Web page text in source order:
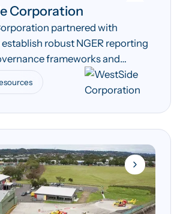
Corporation
partnered with
robust NGER reporting
frameworks and
across its coal seam